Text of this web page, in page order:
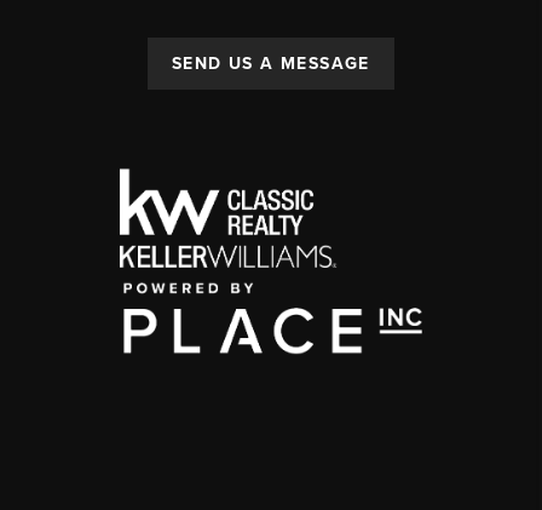
SEND US A MESSAGE